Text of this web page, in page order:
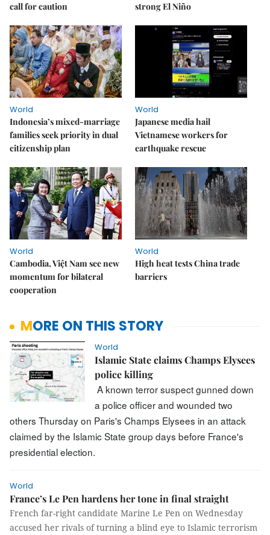
call for caution
strong El Niño
World
Indonesia’s mixed-marriage
families seek priority in dual
citizenship plan
World
Japanese media hail
Vietnamese workers for
earthquake rescue
World
Cambodia, Việt Nam see new
momentum for bilateral
cooperation
World
High heat tests China trade
barriers
MORE ON THIS STORY
World
Islamic State claims Champs Elysees
police killing
A known terror suspect gunned down
a police officer and wounded two
others Thursday on Paris's Champs Elysees in an attack
claimed by the Islamic State group days before France's
presidential election.
World
France’s Le Pen hardens her tone in final straight
French far-right candidate Marine Le Pen on Wednesday
accused her rivals of turning a blind eye to Islamic terrorism